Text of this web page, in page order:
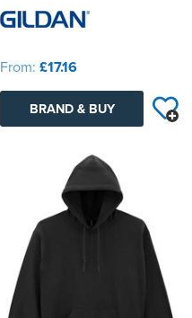
From: £17.16
BRAND & BUY